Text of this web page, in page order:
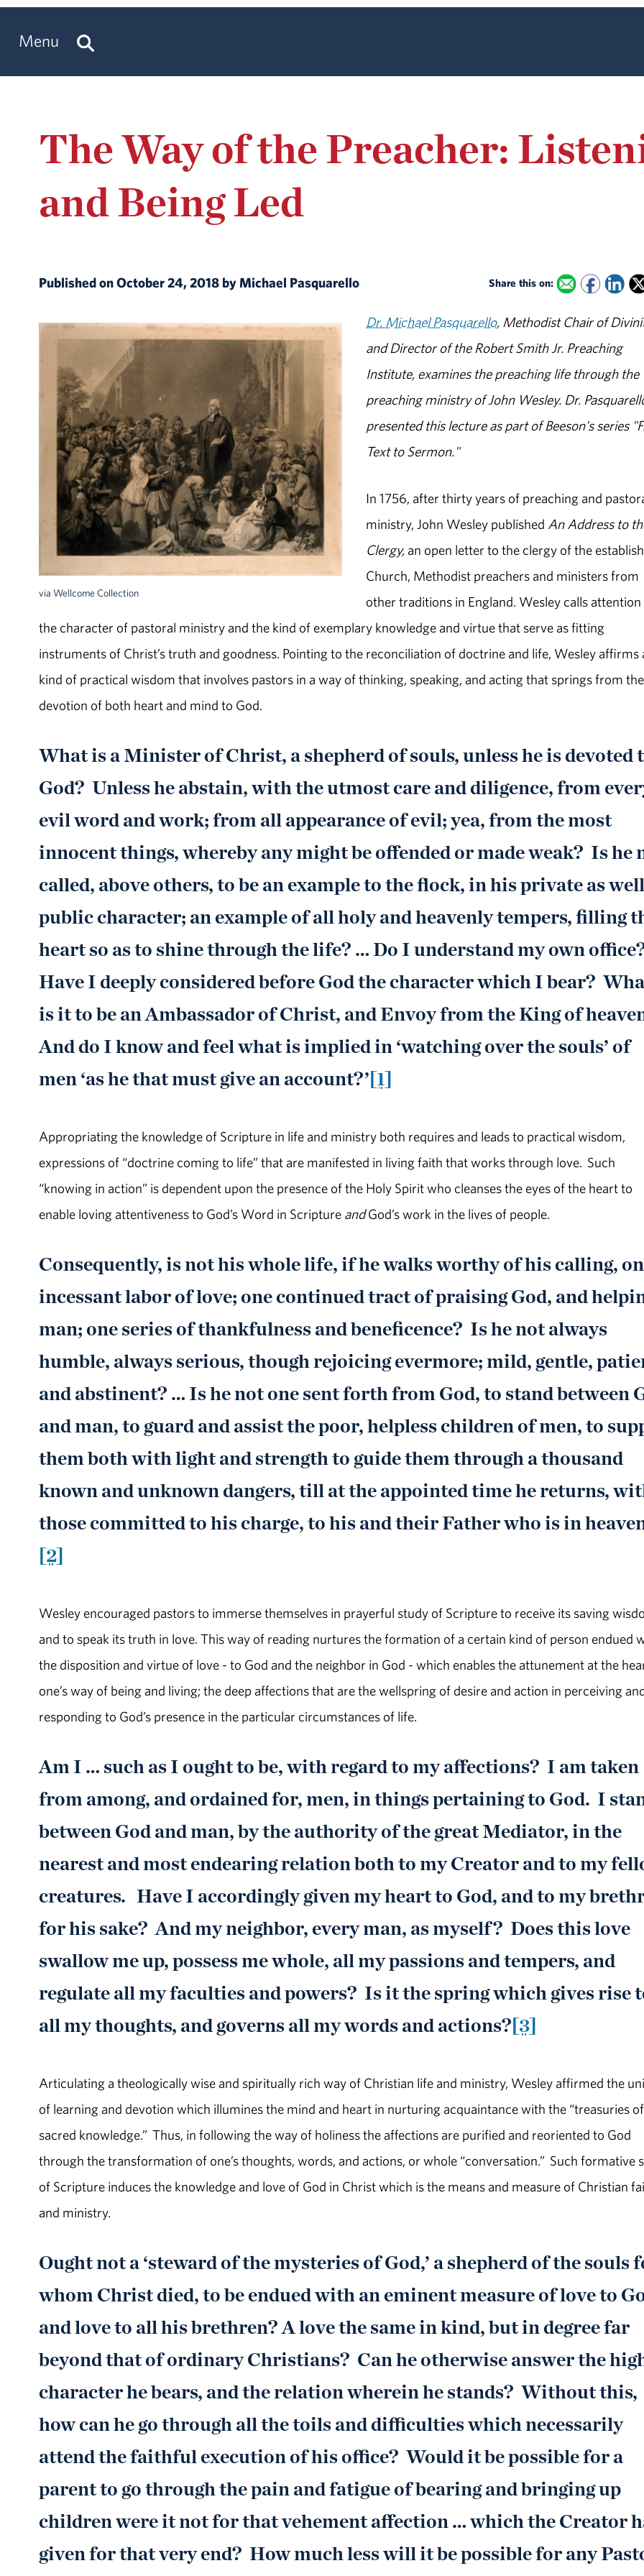
Menu
The Way of the Preacher:
and Being Led
Published on October 24, 2018 by Michael Pasquarello Share this on:
via Wellcome Collection
Dr. Michael Pasquarello, Methodist Chair of
and Director of the Robert Smith Jr. Preaching
Institute, examines the preaching life through the
preaching ministry of John Wesley. Dr.
presented this lecture as part of Beeson's series
Text to Sermon."
In 1756, after thirty years of preaching and
ministry, John Wesley published AnAddress to
Clergy, an open letter to the clergy of the
Church, Methodist preachers and ministers from
other traditions in England. Wesley calls attention
the character of pastoral ministry and the kind of exemplary knowledge and virtue that serve as fitting
instruments of Christ’s truth and goodness. Pointing to the reconciliation of doctrine and life, Wesley affirms
kind of practical wisdom that involves pastors in a way of thinking, speaking, and acting that springs from the
devotion of both heart and mind to God.
What is a Minister of Christ, a shepherd of souls, unless he is devoted
God? Unless he abstain, with the utmost care and diligence, from
evil word and work; from all appearance of evil; yea, from the most
innocent things, whereby any might be offended or made weak? Is he
called, above others, to be an example to the flock, in his private as
public character; an example of all holy and heavenly tempers, filling
heart so as to shine through the life? … Do I understand my own
Have I deeply considered before God the character which I bear?
is it to be an Ambassador of Christ, and Envoy from the King of
And do I know and feel what is implied in ‘watching over the souls’ of
men ‘as he that must give an account?’[1]
Appropriating the knowledge of Scripture in life and ministry both requires and leads to practical wisdom,
expressions of “doctrine coming to life” that are manifested in living faith that works through love. Such
“knowing in action” is dependent upon the presence of the Holy Spirit who cleanses the eyes of the heart to
enable loving attentiveness to God’s Word in Scripture andGod’s work in the lives of people.
Consequently, is not his whole life, if he walks worthy of his calling,
incessant labor of love; one continued tract of praising God, and
man; one series of thankfulness and beneficence? Is he not always
humble, always serious, though rejoicing evermore; mild, gentle,
and abstinent? … Is he not one sent forth from God, to stand between
and man, to guard and assist the poor, helpless children of men, to
them both with light and strength to guide them through a thousand
known and unknown dangers, till at the appointed time he returns,
those committed to his charge, to his and their Father who is in
[2]
Wesley encouraged pastors to immerse themselves in prayerful study of Scripture to receive its saving
and to speak its truth in love. This way of reading nurtures the formation of a certain kind of person endued
the disposition and virtue of love - to God and the neighbor in God - which enables the attunement at the
one’s way of being and living; the deep affections that are the wellspring of desire and action in perceiving
responding to God’s presence in the particular circumstances of life.
Am I … such as I ought to be, with regard to my affections? I am taken
from among, and ordained for, men, in things pertaining to God. I
between God and man, by the authority of the great Mediator, in the
nearest and most endearing relation both to my Creator and to my
creatures. Have I accordingly given my heart to God, and to my
for his sake? And my neighbor, every man, as myself? Does this love
swallow me up, possess me whole, all my passions and tempers, and
regulate all my faculties and powers? Is it the spring which gives rise
all my thoughts, and governs all my words and actions?[3]
Articulating a theologically wise and spiritually rich way of Christian life and ministry, Wesley affirmed the
of learning and devotion which illumines the mind and heart in nurturing acquaintance with the “treasuries of
sacred knowledge.” Thus, in following the way of holiness the affections are purified and reoriented to God
through the transformation of one’s thoughts, words, and actions, or whole “conversation.” Such formative
of Scripture induces the knowledge and love of God in Christ which is the means and measure of Christian
and ministry.
Ought not a ‘steward of the mysteries of God,’ a shepherd of the souls
whom Christ died, to be endued with an eminent measure of love to
and love to all his brethren? A love the same in kind, but in degree far
beyond that of ordinary Christians? Can he otherwise answer the
character he bears, and the relation wherein he stands? Without this,
how can he go through all the toils and difficulties which necessarily
attend the faithful execution of his office? Would it be possible for a
parent to go through the pain and fatigue of bearing and bringing up
children were it not for that vehement affection … which the Creator
given for that very end? How much less will it be possible for any